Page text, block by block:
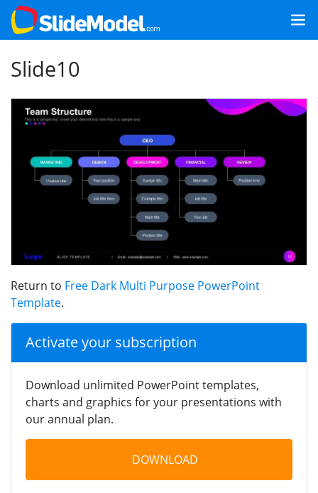
Slide10
Return to Free Dark Multi Purpose PowerPoint
Template.
Activate your subscription
Download unlimited PowerPoint templates,
charts and graphics for your presentations with
our annual plan.
DOWNLOAD